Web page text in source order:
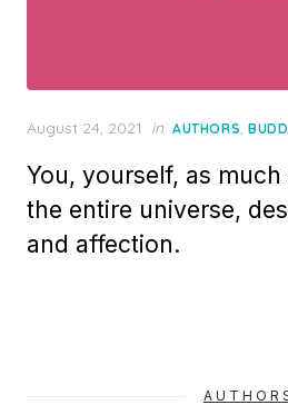
Posted
August 24, 2021 in AUTHORS,
You, yourself, as
the entire universe,
and affection.